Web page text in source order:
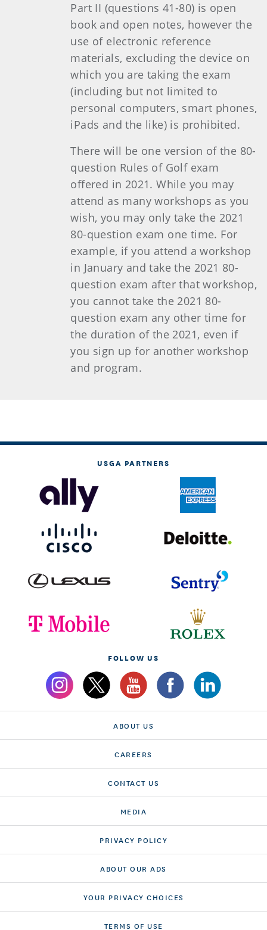
Part II (questions 41-80) is open
book and open notes, however the
use of electronic reference
materials, excluding the device on
which you are taking the exam
(including but not limited to
personal computers, smart phones,
iPads and the like) is prohibited.
There will be one version of the 80-
question Rules of Golf exam
offered in 2021. While you may
attend as many workshops as you
wish, you may only take the 2021
80-question exam one time. For
example, if you attend a workshop
in January and take the 2021 80-
question exam after that workshop,
you cannot take the 2021 80-
question exam any other time for
the duration of the 2021, even if
you sign up for another workshop
and program.
USGA PARTNERS
FOLLOW US
ABOUT US
CAREERS
CONTACT US
MEDIA
PRIVACY POLICY
ABOUT OUR ADS
YOUR PRIVACY CHOICES
TERMS OF USE